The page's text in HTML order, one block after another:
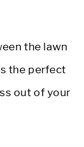
the lawn
the perfect
out of your